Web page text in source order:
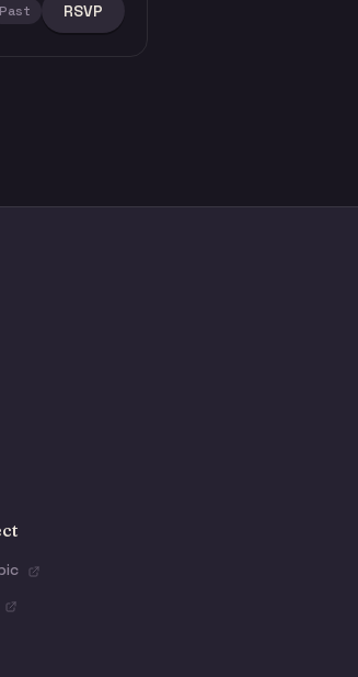
Past RSVP